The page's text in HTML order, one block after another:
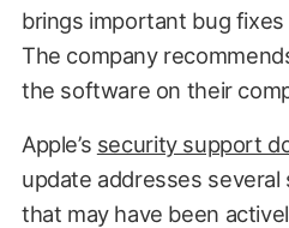
brings important bug
The company
the software on their
Apple’s security support
update addresses
that may have been